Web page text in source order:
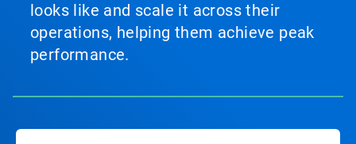
looks like and scale it across their
operations, helping them achieve peak
performance.